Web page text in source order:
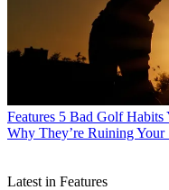
Features 5 Bad Golf Habits
Why They’re Ruining Your
Latest in Features